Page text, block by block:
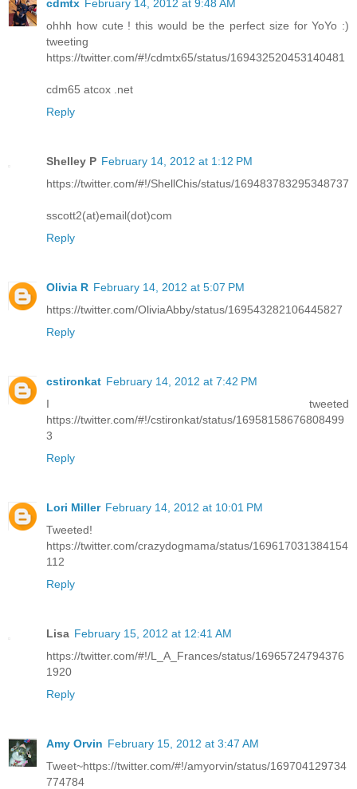
cdmtx February 14, 2012 at 9:48 AM
ohhh how cute ! this would be the perfect size for YoYo :)
tweeting
https://twitter.com/#!/cdmtx65/status/169432520453140481
cdm65 atcox .net
Reply
Shelley P February 14, 2012 at 1:12 PM
https://twitter.com/#!/ShellChis/status/169483783295348737
sscott2(at)email(dot)com
Reply
Olivia R February 14, 2012 at 5:07 PM
https://twitter.com/OliviaAbby/status/169543282106445827
Reply
cstironkat February 14, 2012 at 7:42 PM
I tweeted
https://twitter.com/#!/cstironkat/status/16958158676808499
3
Reply
Lori Miller February 14, 2012 at 10:01 PM
Tweeted!
https://twitter.com/crazydogmama/status/169617031384154
112
Reply
Lisa February 15, 2012 at 12:41 AM
https://twitter.com/#!/L_A_Frances/status/16965724794376
1920
Reply
Amy Orvin February 15, 2012 at 3:47 AM
Tweet~https://twitter.com/#!/amyorvin/status/169704129734
774784